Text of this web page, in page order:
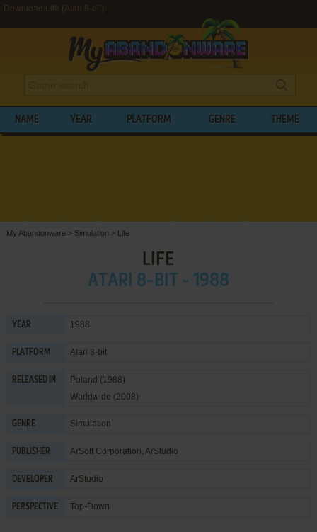
Download Life (Atari 8-bit)
NAME YEAR PLATFORM GENRE THEME
My Abandonware > Simulation > Life
LIFE
ATARI 8-BIT - 1988
YEAR 1988
PLATFORM Atari 8-bit
RELEASED IN
Poland (1988)
Worldwide (2008)
GENRE Simulation
PUBLISHER ArSoft Corporation, ArStudio
DEVELOPER ArStudio
PERSPECTIVE Top-Down